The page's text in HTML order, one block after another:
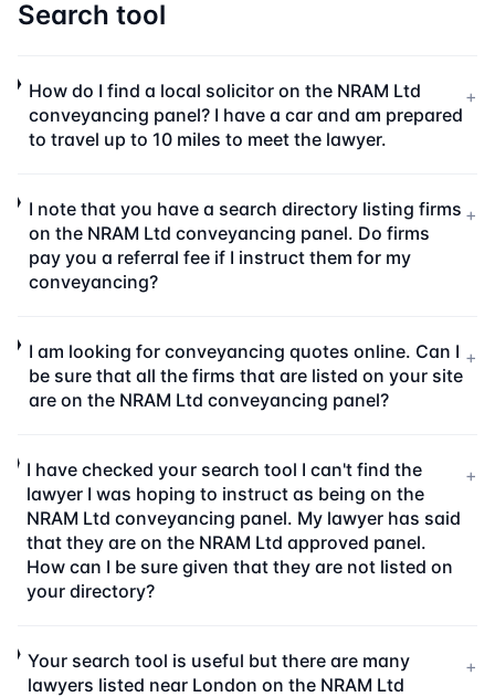
Search tool
How do I find a local solicitor on the NRAM Ltd
conveyancing panel? I have a car and am prepared
to travel up to 10 miles to meet the lawyer.
+
I note that you have a search directory listing firms
on the NRAM Ltd conveyancing panel. Do firms
pay you a referral fee if I instruct them for my
conveyancing?
+
I am looking for conveyancing quotes online. Can I
be sure that all the firms that are listed on your site
are on the NRAM Ltd conveyancing panel?
+
I have checked your search tool I can't find the
lawyer I was hoping to instruct as being on the
NRAM Ltd conveyancing panel. My lawyer has said
that they are on the NRAM Ltd approved panel.
How can I be sure given that they are not listed on
your directory?
+
Your search tool is useful but there are many
lawyers listed near London on the NRAM Ltd
+